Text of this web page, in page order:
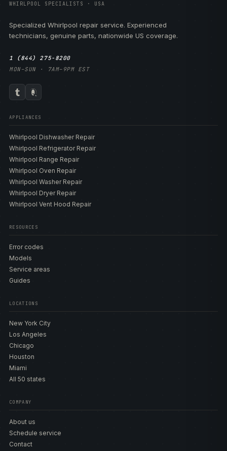
WHIRLPOOL SPECIALISTS · USA
Specialized Whirlpool repair service. Experienced
technicians, genuine parts, nationwide US coverage.
1 (844) 275-8200
MON–SUN · 7AM–9PM EST
APPLIANCES
Whirlpool Dishwasher Repair
Whirlpool Refrigerator Repair
Whirlpool Range Repair
Whirlpool Oven Repair
Whirlpool Washer Repair
Whirlpool Dryer Repair
Whirlpool Vent Hood Repair
RESOURCES
Error codes
Models
Service areas
Guides
LOCATIONS
New York City
Los Angeles
Chicago
Houston
Miami
All 50 states
COMPANY
About us
Schedule service
Contact